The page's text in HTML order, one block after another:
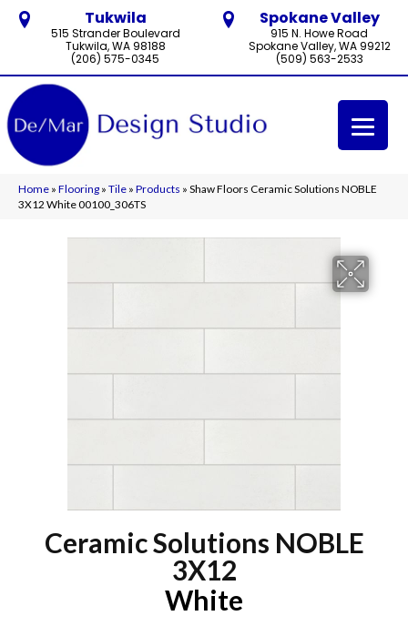
Tukwila
515 Strander Boulevard
Tukwila, WA 98188
(206) 575-0345
Spokane Valley
915 N. Howe Road
Spokane Valley, WA 99212
(509) 563-2533
Home » Flooring » Tile » Products » Shaw Floors Ceramic Solutions NOBLE
3X12 White 00100_306TS
Ceramic Solutions NOBLE
3X12
White